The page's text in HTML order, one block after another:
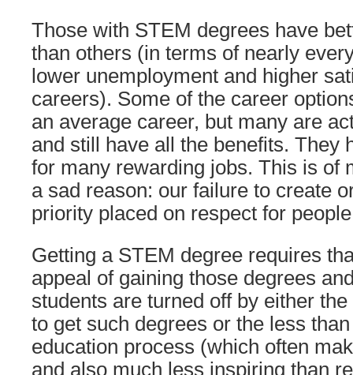
Those with STEM degrees have
than others (in terms of nearly
lower unemployment and higher
careers). Some of the career
an average career, but many are
and still have all the benefits. They
for many rewarding jobs. This is of
a sad reason: our failure to create
priority placed on respect for
Getting a STEM degree requires
appeal of gaining those degrees
students are turned off by either
to get such degrees or the less
education process (which often
and also much less inspiring than